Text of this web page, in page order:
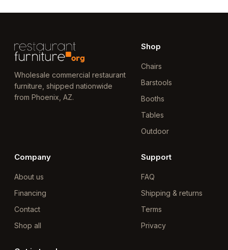
Wholesale commercial restaurant
furniture, shipped nationwide
from Phoenix, AZ.
Shop
Chairs
Barstools
Booths
Tables
Outdoor
Company
About us
Financing
Contact
Shop all
Support
FAQ
Shipping & returns
Terms
Privacy